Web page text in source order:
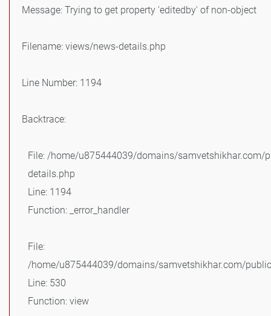
Message: Trying to get property 'editedby' of non-object
Filename: views/news-details.php
Line Number: 1194
Backtrace:
File: /home/u875444039/domains/
details.php
Line: 1194
Function: _error_handler
File:
/home/u875444039/domains/samvetshikhar.com/
Line: 530
Function: view